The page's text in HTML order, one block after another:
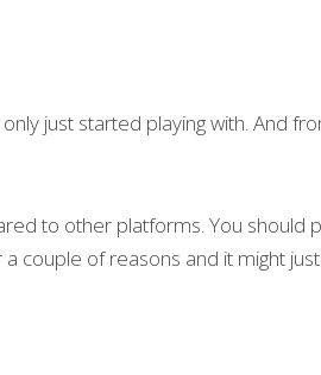
just started playing with. And
to other platforms. You should
couple of reasons and it might